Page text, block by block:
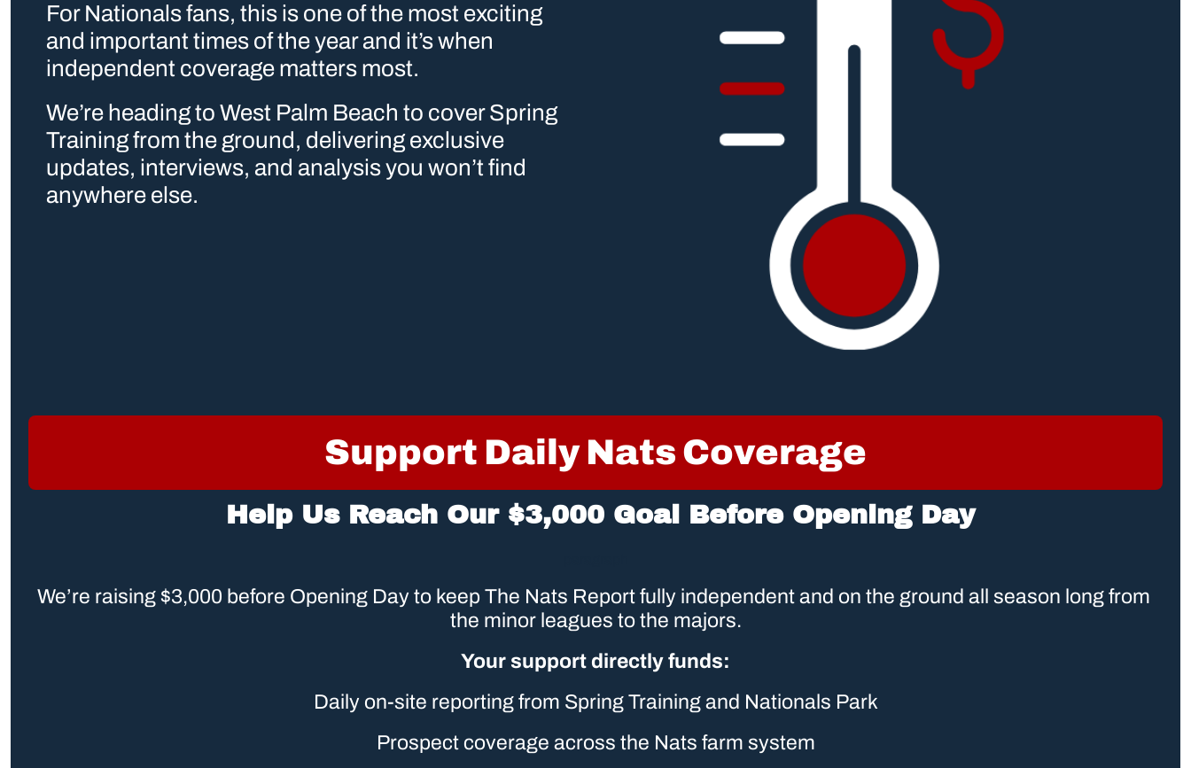
For Nationals fans, this is one of the most exciting
and important times of the year and it’s when
independent coverage matters most.
We’re heading to West Palm Beach to cover Spring
Training from the ground, delivering exclusive
updates, interviews, and analysis you won’t find
anywhere else.
Support Daily Nats Coverage
Help Us Reach Our $3,000 Goal Before Opening Day
We’re raising $3,000 before Opening Day to keep The Nats Report fully independent and on the ground all season long from
the minor leagues to the majors.
Your support directly funds:
Daily on-site reporting from Spring Training and Nationals Park
Prospect coverage across the Nats farm system